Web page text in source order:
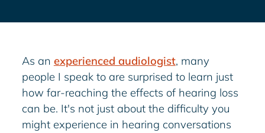
As an experienced audiologist, many
people I speak to are surprised to learn just
how far-reaching the effects of hearing loss
can be. It's not just about the difficulty you
might experience in hearing conversations